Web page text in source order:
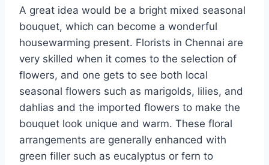
A great idea would be a bright mixed seasonal
bouquet, which can become a wonderful
housewarming present. Florists in Chennai are
very skilled when it comes to the selection of
flowers, and one gets to see both local
seasonal flowers such as marigolds, lilies, and
dahlias and the imported flowers to make the
bouquet look unique and warm. These floral
arrangements are generally enhanced with
green filler such as eucalyptus or fern to